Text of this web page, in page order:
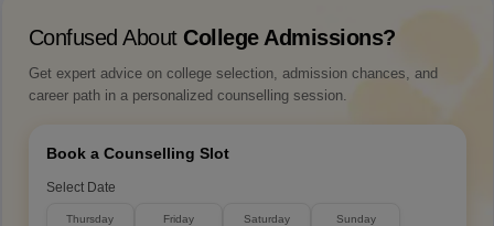
Confused About College Admissions?
Get expert advice on college selection, admission chances, and
career path in a personalized counselling session.
Book a Counselling Slot
Select Date
Thursday Friday Saturday Sunday